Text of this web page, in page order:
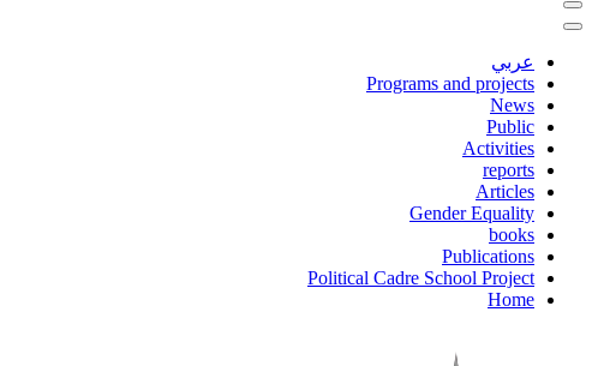
عربي
Programs and projects
News
Public
Activities
reports
Articles
Gender Equality
books
Publications
Political Cadre School Project
Home